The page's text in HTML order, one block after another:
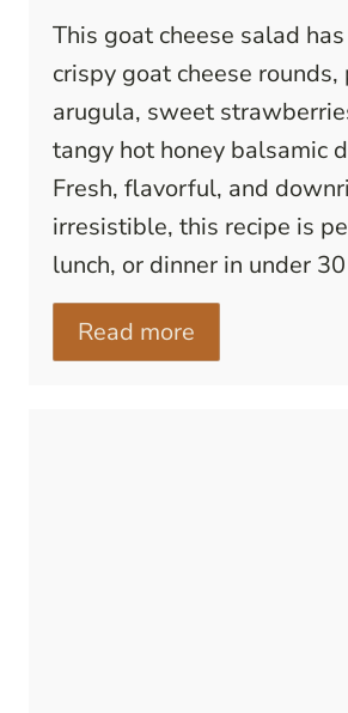
This goat cheese salad
crispy goat cheese
arugula, sweet
tangy hot honey balsamic
Fresh, flavorful, and
irresistible, this recipe is
lunch, or dinner in under
Read more